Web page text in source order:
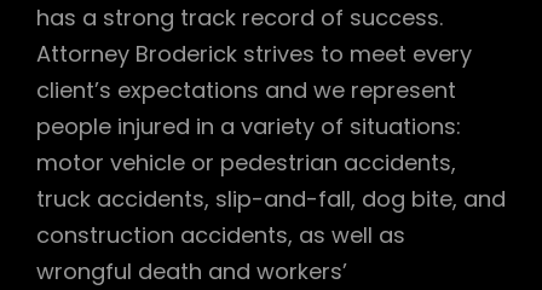
has a strong track record of success.
Attorney Broderick strives to meet every
client’s expectations and we represent
people injured in a variety of situations:
motor vehicle or pedestrian accidents,
truck accidents, slip-and-fall, dog bite, and
construction accidents, as well as
wrongful death and workers’